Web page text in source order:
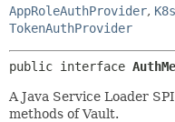
INDEX
HELP
AppRoleAuthProvider,
TokenAuthProvider
public interface
A Java Service Loader
methods of Vault.